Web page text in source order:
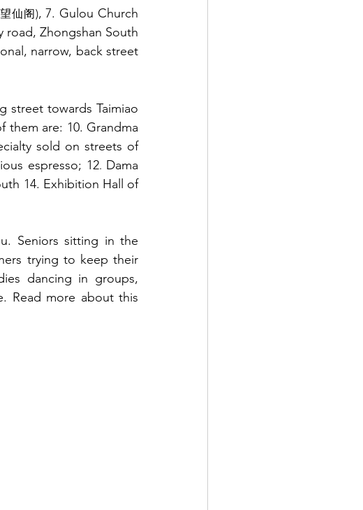
仙阁)
road, Zhongshan South
narrow, back street
street towards Taimiao
them are: 10. Grandma
sold on streets of
espresso; 12. Dama
14. Exhibition Hall of
Seniors sitting in the
trying to keep their
dancing in groups,
Read more about this